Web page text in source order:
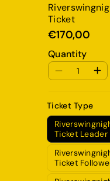
Ticket
€170,00
Quantity
Ticket Type
Ticket Leader
Ticket